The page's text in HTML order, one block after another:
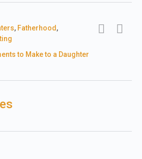
, Fatherhood ,
to Make to a Daughter